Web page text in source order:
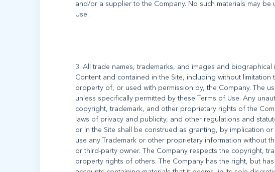
and/or a supplier to the Company. No such materials may
3. All trade names, trademarks, and images and
Content and contained in the Site, including without limitation
property of, or used with permission by, the Company. The
unless specifically permitted by these Terms of Use. Any
copyright, trademark, and other proprietary rights of the
laws of privacy and publicity, and other regulations and
or in the Site shall be construed as granting, by implication
use any Trademark or other proprietary information without
or third-party owner. The Company respects the copyright,
property rights of others. The Company has the right, but